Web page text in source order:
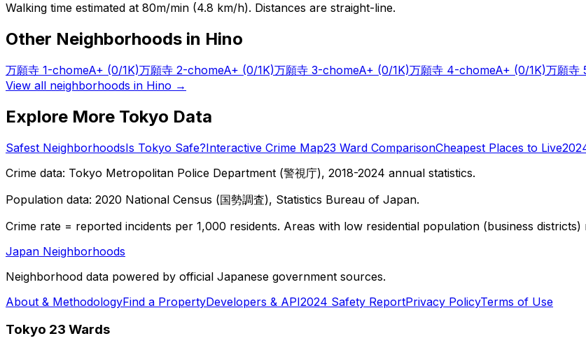
Walking time estimated at 80m/min (4.8 km/h). Distances are straight-line.
Other Neighborhoods in Hino
万願寺 1-chomeA+ (0/1K)万願寺 2-chomeA+ (0/1K)万願寺 3-chomeA+ (0/1K)万願寺 4-chomeA+ (0/1K)万願寺
View all neighborhoods in Hino →
Explore More Tokyo Data
Safest NeighborhoodsIs Tokyo Safe?Interactive Crime Map23 Ward ComparisonCheapest Places to Live
Crime data: Tokyo Metropolitan Police Department (警視庁), 2018-2024 annual statistics.
Population data: 2020 National Census (国勢調査), Statistics Bureau of Japan.
Crime rate = reported incidents per 1,000 residents. Areas with low residential population (business
Japan Neighborhoods
Neighborhood data powered by official Japanese government sources.
About & MethodologyFind a PropertyDevelopers & API2024 Safety ReportPrivacy PolicyTerms of Use
Tokyo 23 Wards